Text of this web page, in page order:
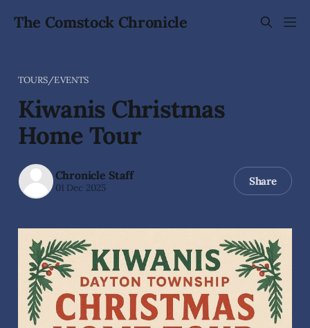
The Comstock Chronicle
TOURS/EVENTS
Kiwanis Christmas
Home Tour
Chronicle Staff
01 Dec 2025 Share